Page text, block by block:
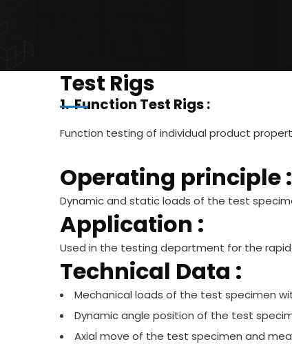
Test Rigs
1. Function Test Rigs :
Function testing of individual product
Operating principle :
Dynamic and static loads of the test
Application :
Used in the testing department for the
Technical Data :
Mechanical loads of the test specimen
Dynamic angle position of the test
Axial move of the test specimen and